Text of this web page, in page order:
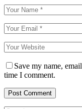
Save my name,
time I comment.